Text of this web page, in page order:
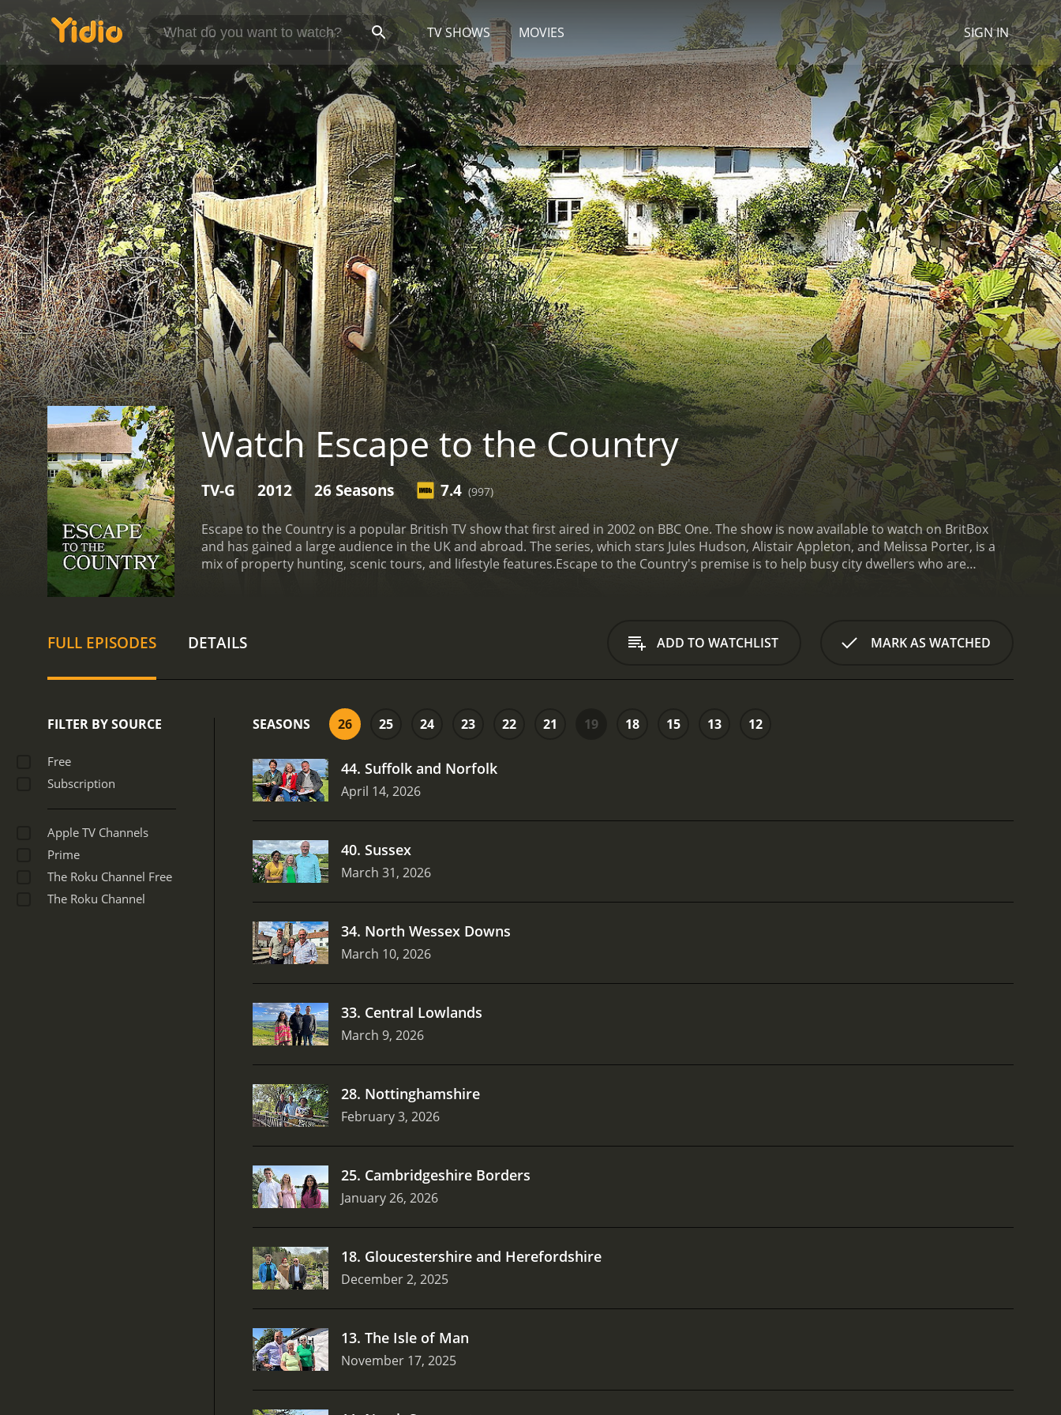
TV SHOWS MOVIES SIGN IN
Watch Escape to the Country
TV-G 2012 26 Seasons 7.4 (997)
Escape to the Country is a popular British TV show that first aired in 2002 on BBC One. The show is now available to watch on BritBox
and has gained a large audience in the UK and abroad. The series, which stars Jules Hudson, Alistair Appleton, and Melissa Porter, is a
mix of property hunting, scenic tours, and lifestyle features.Escape to the Country's premise is to help busy city dwellers who are
couple or single person looking to move out of the city, seeking the help of the show
Escape to the Country is a series that ran for 26
FULL EPISODES DETAILS ADD TO WATCHLIST MARK AS WATCHED
FILTER BY SOURCE
Free
Subscription
Apple TV Channels
Prime
The Roku Channel Free
The Roku Channel
SEASONS 26 25 24 23 22 21 19 18 15 13 12
44. Suffolk and Norfolk
April 14, 2026
40. Sussex
March 31, 2026
34. North Wessex Downs
March 10, 2026
33. Central Lowlands
March 9, 2026
28. Nottinghamshire
February 3, 2026
25. Cambridgeshire Borders
January 26, 2026
18. Gloucestershire and Herefordshire
December 2, 2025
13. The Isle of Man
November 17, 2025